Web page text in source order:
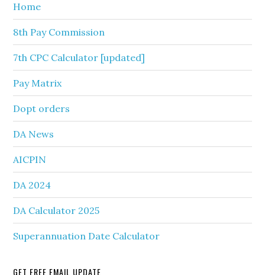
Home
8th Pay Commission
7th CPC Calculator [updated]
Pay Matrix
Dopt orders
DA News
AICPIN
DA 2024
DA Calculator 2025
Superannuation Date Calculator
GET FREE EMAIL UPDATE